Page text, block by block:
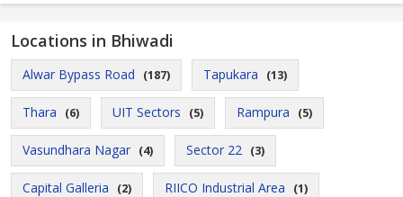
Locations in Bhiwadi
Alwar Bypass Road (187) Tapukara (13)
Thara (6) UIT Sectors (5) Rampura (5)
Vasundhara Nagar (4) Sector 22 (3)
Capital Galleria (2) RIICO Industrial Area (1)